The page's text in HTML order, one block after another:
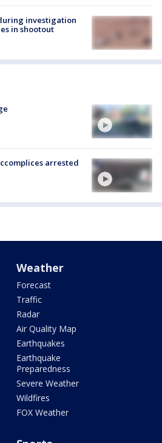
investigation
in shootout
arrested
Weather
Forecast
Traffic
Radar
Air Quality Map
Earthquakes
Earthquake
Preparedness
Severe Weather
Wildfires
FOX Weather